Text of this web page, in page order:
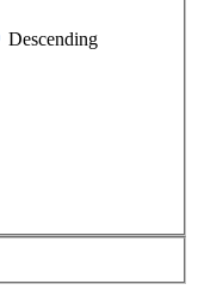
Descending